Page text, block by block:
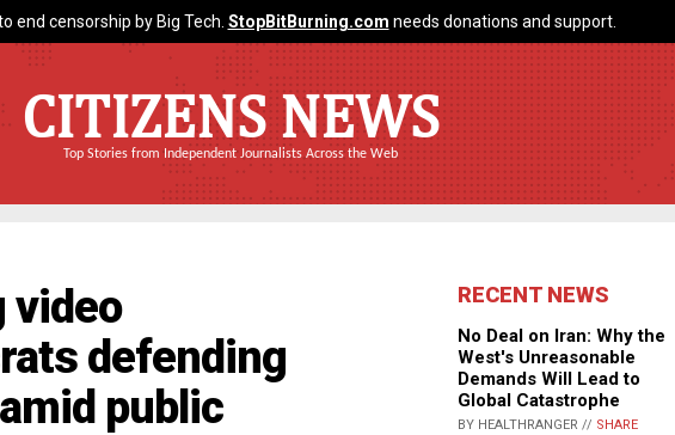
end censorship by Big Tech. StopBitBurning.com needs donations and support.
CITIZENS NEWS
Top Stories from Independent Journalists Across the Web
video
defending
public
RECENT NEWS
No Deal on Iran: Why the
West's Unreasonable
Demands Will Lead to
Global Catastrophe
BY HEALTHRANGER // SHARE